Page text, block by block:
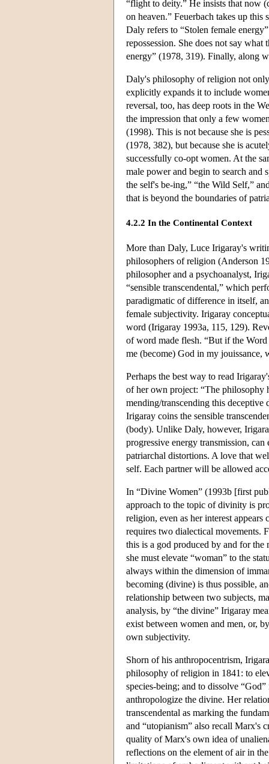
“flight to deity.” He insists that now
on heaven.” Feuerbach takes up
Daly refers to “Stolen female
repossession. She does not say
energy” (1978, 319). Finally, along
Daly's philosophy of religion not
explicitly expands it to include
reversal, too, has deep roots in the
the impression that only a few
(1998). This is not because she is
(1978, 382), but because she is
successfully co-opt women. At the
male power and begin to search and
the self's be-ing,” “the Wild Self,”
that is beyond the boundaries of
4.2.2 In the Continental Context
More than Daly, Luce Irigaray's
philosophers of religion (Anderson
philosopher and a psychoanalyst,
“sensible transcendental,” which
paradigmatic of difference in itself,
female subjectivity. Irigaray
word (Irigaray 1993a, 115, 129).
of word made flesh. “But if the
me (become) God in my jouissance,
Perhaps the best way to read
of her own project: “The philosophy
mending/transcending this
Irigaray coins the sensible
(body). Unlike Daly, however,
progressive energy transmission,
patriarchal distortions. A love that
self. Each partner will be allowed
In “Divine Women” (1993b [first
approach to the topic of divinity is
religion, even as her interest
requires two dialectical movements.
this is a god produced by and for the
she must elevate “woman” to the
always within the dimension of
becoming (divine) is thus possible,
relationship between two subjects,
analysis, by “the divine” Irigaray
exist between women and men, or,
own subjectivity.
Shorn of his anthropocentrism,
philosophy of religion in 1841: to
species-being; and to dissolve
anthropologize the divine. Her
transcendental as marking the
and “utopianism” also recall Marx's
quality of Marx's own idea of
reflections on the element of air in